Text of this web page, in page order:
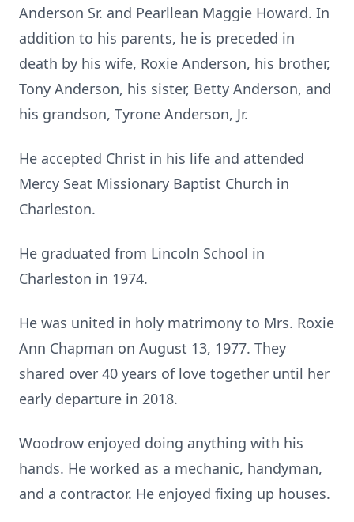
Anderson Sr. and Pearllean Maggie Howard. In
addition to his parents, he is preceded in
death by his wife, Roxie Anderson, his brother,
Tony Anderson, his sister, Betty Anderson, and
his grandson, Tyrone Anderson, Jr.
He accepted Christ in his life and attended
Mercy Seat Missionary Baptist Church in
Charleston.
He graduated from Lincoln School in
Charleston in 1974.
He was united in holy matrimony to Mrs. Roxie
Ann Chapman on August 13, 1977. They
shared over 40 years of love together until her
early departure in 2018.
Woodrow enjoyed doing anything with his
hands. He worked as a mechanic, handyman,
and a contractor. He enjoyed fixing up houses.